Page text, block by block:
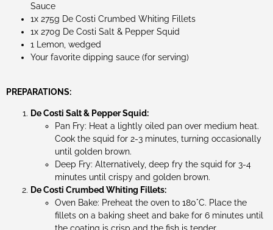
Sauce
1x 275g De Costi Crumbed Whiting Fillets
1x 270g De Costi Salt & Pepper Squid
1 Lemon, wedged
Your favorite dipping sauce (for serving)
PREPARATIONS:
De Costi Salt & Pepper Squid:
Pan Fry: Heat a lightly oiled pan over medium heat.
Cook the squid for 2-3 minutes, turning occasionally
until golden brown.
Deep Fry: Alternatively, deep fry the squid for 3-4
minutes until crispy and golden brown.
De Costi Crumbed Whiting Fillets:
Oven Bake: Preheat the oven to 180°C. Place the
fillets on a baking sheet and bake for 6 minutes until